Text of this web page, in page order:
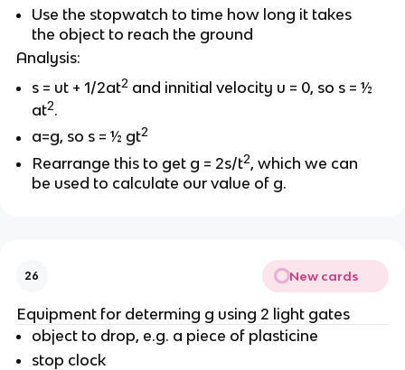
Use the stopwatch to time how long it takes
the object to reach the ground
Analysis:
s = ut + 1/2at2 and innitial velocity u = 0, so s = ½
at2.
a=g, so s = ½ gt2
Rearrange this to get g = 2s/t2, which we can
be used to calculate our value of g.
26 New cards
Equipment for determing g using 2 light gates
object to drop, e.g. a piece of plasticine
stop clock